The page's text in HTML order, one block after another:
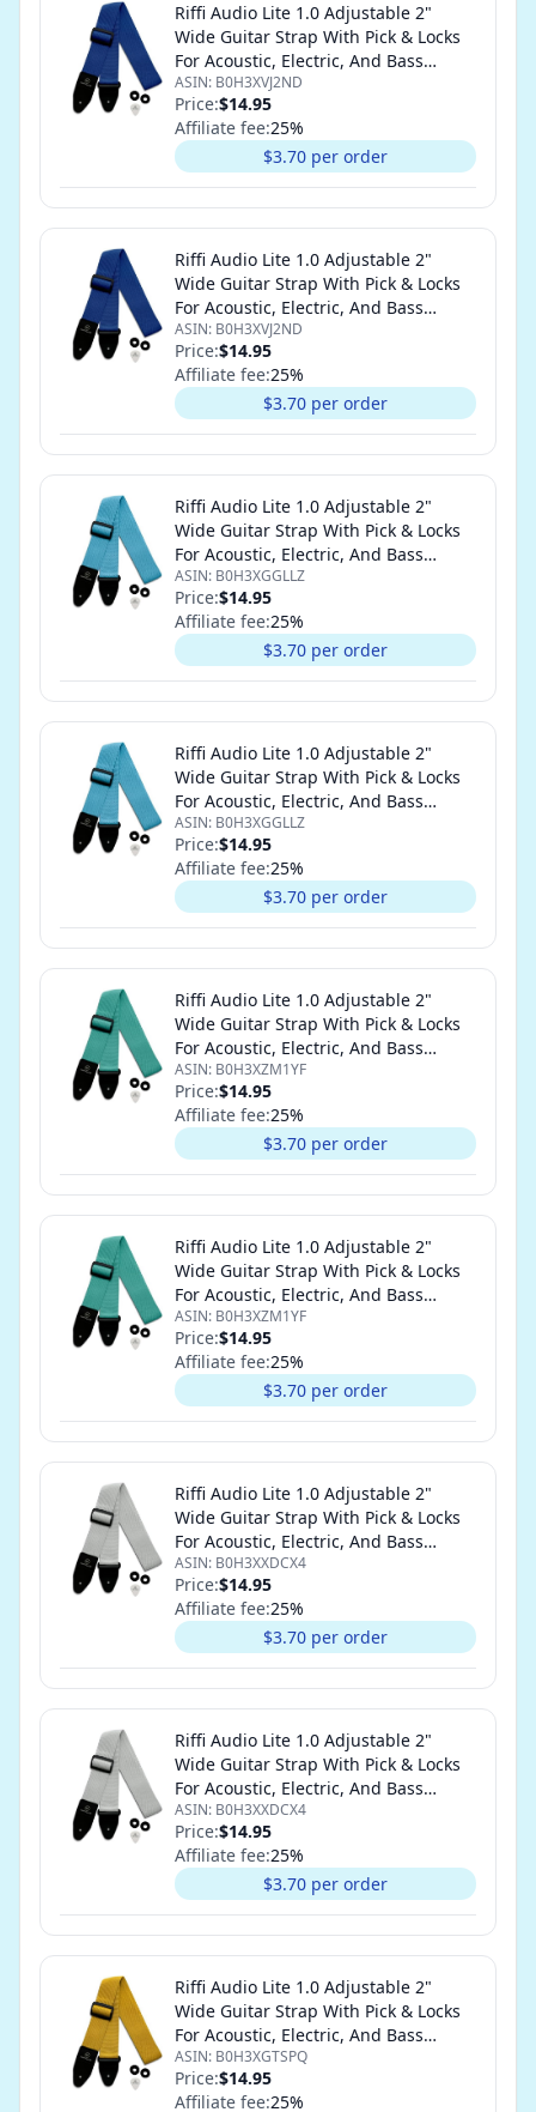
Riffi Audio Lite 1.0 Adjustable 2"
Wide Guitar Strap With Pick & Locks
For Acoustic, Electric, And Bass
Guitars (Royal Blue)
ASIN: B0H3XVJ2ND
Price:$14.95
Affiliate fee:25%
$3.70 per order
Riffi Audio Lite 1.0 Adjustable 2"
Wide Guitar Strap With Pick & Locks
For Acoustic, Electric, And Bass
Guitars (Royal Blue)
ASIN: B0H3XVJ2ND
Price:$14.95
Affiliate fee:25%
$3.70 per order
Riffi Audio Lite 1.0 Adjustable 2"
Wide Guitar Strap With Pick & Locks
For Acoustic, Electric, And Bass
Guitars (Sky Blue)
ASIN: B0H3XGGLLZ
Price:$14.95
Affiliate fee:25%
$3.70 per order
Riffi Audio Lite 1.0 Adjustable 2"
Wide Guitar Strap With Pick & Locks
For Acoustic, Electric, And Bass
Guitars (Sky Blue)
ASIN: B0H3XGGLLZ
Price:$14.95
Affiliate fee:25%
$3.70 per order
Riffi Audio Lite 1.0 Adjustable 2"
Wide Guitar Strap With Pick & Locks
For Acoustic, Electric, And Bass
Guitars (Teal)
ASIN: B0H3XZM1YF
Price:$14.95
Affiliate fee:25%
$3.70 per order
Riffi Audio Lite 1.0 Adjustable 2"
Wide Guitar Strap With Pick & Locks
For Acoustic, Electric, And Bass
Guitars (Teal)
ASIN: B0H3XZM1YF
Price:$14.95
Affiliate fee:25%
$3.70 per order
Riffi Audio Lite 1.0 Adjustable 2"
Wide Guitar Strap With Pick & Locks
For Acoustic, Electric, And Bass
Guitars (White)
ASIN: B0H3XXDCX4
Price:$14.95
Affiliate fee:25%
$3.70 per order
Riffi Audio Lite 1.0 Adjustable 2"
Wide Guitar Strap With Pick & Locks
For Acoustic, Electric, And Bass
Guitars (White)
ASIN: B0H3XXDCX4
Price:$14.95
Affiliate fee:25%
$3.70 per order
Riffi Audio Lite 1.0 Adjustable 2"
Wide Guitar Strap With Pick & Locks
For Acoustic, Electric, And Bass
Guitars (Yellow)
ASIN: B0H3XGTSPQ
Price:$14.95
Affiliate fee:25%